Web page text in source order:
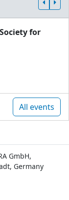
for
All events
GmbH,
Germany